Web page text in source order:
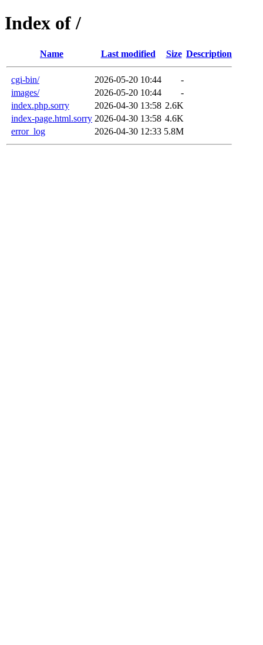
Index of /
Name Last modified Size Description
cgi-bin/ 2026-05-20 10:44
-
images/
2026-05-20 10:44
-
index.php.sorry
2026-04-30 13:58 2.6K
index-page.html.sorry 2026-04-30 13:58 4.6K
error_log
2026-04-30 12:33 5.8M